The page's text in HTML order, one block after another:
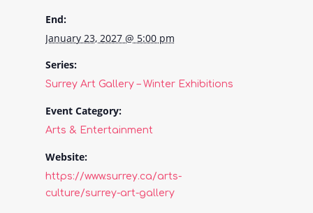
End:
January 23, 2027 @ 5:00 pm
Series:
Surrey Art Gallery – Winter Exhibitions
Event Category:
Arts & Entertainment
Website:
https://www.surrey.ca/arts-
culture/surrey-art-gallery